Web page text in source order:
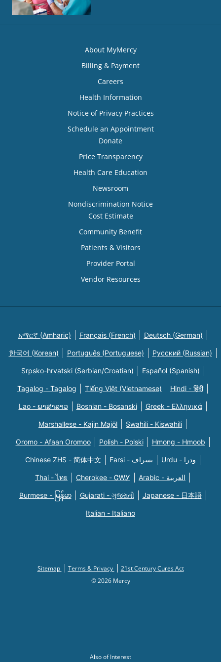
About MyMercy
Billing & Payment
Careers
Health Information
Notice of Privacy Practices
Schedule an Appointment
Donate
Price Transparency
Health Care Education
Newsroom
Nondiscrimination Notice
Cost Estimate
Community Benefit
Patients & Visitors
Provider Portal
Vendor Resources
አማርኛ (Amharic) Français (French) Deutsch (German)
한국어 (Korean) Português (Portuguese) Русский (Russian)
Srpsko-hrvatski (Serbian/Croatian) Español (Spanish)
Tagalog - Tagalog Tiếng Việt (Vietnamese) Hindi - हिंदी
Lao - ພາສາລາວ Bosnian - Bosanski Greek - Eλληνικά
Marshallese - Kajin Majõl Swahili - Kiswahili
Oromo - Afaan Oromoo Polish - Polski Hmong - Hmoob
Chinese ZHS - 简体中文 Farsi - یسراف Urdu - ودرا
Thai - ไทย Cherokee - ᏣᎳᎩ Arabic - العربية
Burmese - မြန်မာ Gujarati - ગુજરાતી Japanese - 日本語
Italian - Italiano
Sitemap Terms & Privacy
21st Century Cures Act
© 2026 Mercy
Also of Interest